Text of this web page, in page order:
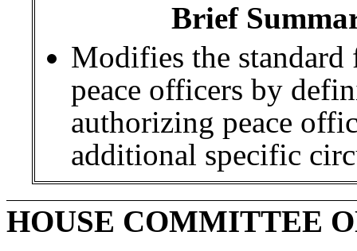
Brief
Modifies the
peace officers by
authorizing peace
additional specific
HOUSE COMMITTEE